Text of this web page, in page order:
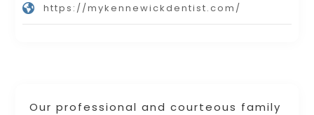
Our professional and courteous family
https://mykennewickdentist.com/